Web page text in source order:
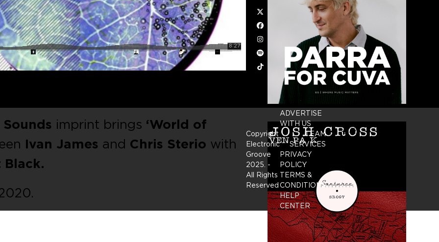
imprint brings ‘World of
Ivan James and Chris Sterio with
Black.
Twitter
Facebook
Instagram
Spotify
Tiktok
Copyright
Electronic
Groove
2025. -
All Rights
Reserved
ADVERTISE
WITH US
TEAM
SERVICES
PRIVACY
POLICY
TERMS &
CONDITIONS
HELP
CENTER